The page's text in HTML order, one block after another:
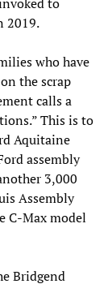
2019.
who have
the scrap
calls a
This is to
Aquitaine
assembly
3,000
Assembly
C-Max model
Bridgend